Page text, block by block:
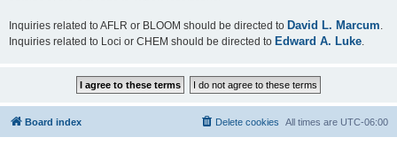
Inquiries related to AFLR or BLOOM should be directed to David L. Marcum
Inquiries related to Loci or CHEM should be directed to Edward A. Luke
Board index All times are UTC-06:00
Delete cookies